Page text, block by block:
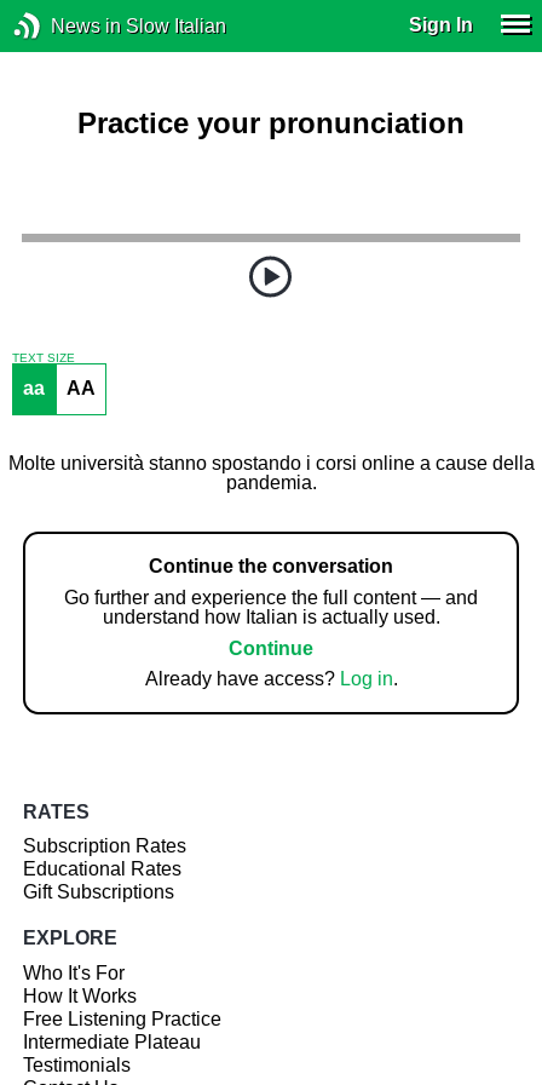
News in Slow Italian Sign In
Practice your pronunciation
TEXT SIZE
aa AA
Molte università stanno spostando i corsi online a cause della
pandemia.
Continue the conversation
Go further and experience the full content — and
understand how Italian is actually used.
Continue
Already have access? Log in.
RATES
Subscription Rates
Educational Rates
Gift Subscriptions
EXPLORE
Who It's For
How It Works
Free Listening Practice
Intermediate Plateau
Testimonials